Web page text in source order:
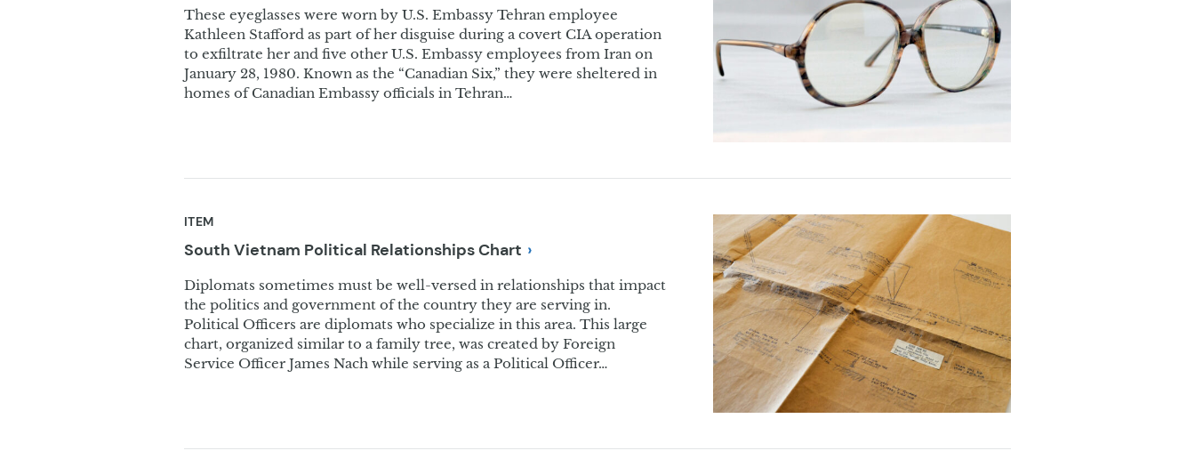
These eyeglasses were worn by U.S. Embassy Tehran employee
Kathleen Stafford as part of her disguise during a covert CIA operation
to exfiltrate her and five other U.S. Embassy employees from Iran on
January 28, 1980. Known as the “Canadian Six,” they were sheltered in
homes of Canadian Embassy officials in Tehran…
ITEM
South Vietnam Political RelationshipsChart
Diplomats sometimes must be well-versed in relationships that impact
the politics and government of the country they are serving in.
Political Officers are diplomats who specialize in this area. This large
chart, organized similar to a family tree, was created by Foreign
Service Officer James Nach while serving as a Political Officer…